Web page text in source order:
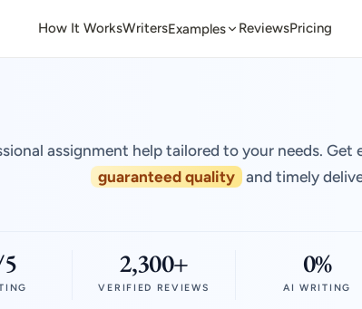
How It WorksWritersExamples ReviewsPricing
assignment help tailored to your needs. Get
guaranteed quality and timely
2,300+
VERIFIED REVIEWS
0%
AI WRITING